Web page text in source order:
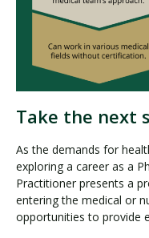
Take the next
As the demands for
exploring a career as a
Practitioner presents a
entering the medical or
opportunities to provide